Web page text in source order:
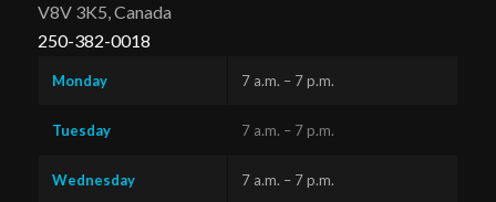
V8V 3K5, Canada
250-382-0018
Monday 7 a.m. – 7 p.m.
Tuesday 7 a.m. – 7 p.m.
Wednesday 7 a.m. – 7 p.m.